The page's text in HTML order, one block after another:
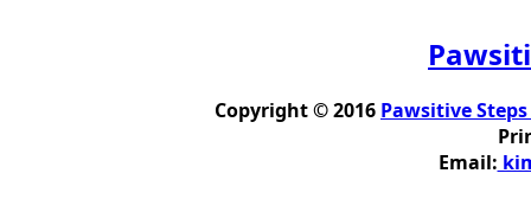
Copyright © 2016 Pawsitive
Email: